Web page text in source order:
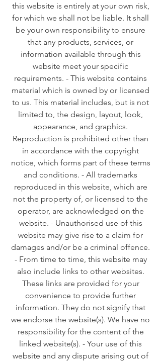
this website is entirely at your own risk,
for which we shall not be liable. It shall
be your own responsibility to ensure
that any products, services, or
information available through this
website meet your specific
requirements. - This website contains
material which is owned by or licensed
to us. This material includes, but is not
limited to, the design, layout, look,
appearance, and graphics.
Reproduction is prohibited other than
in accordance with the copyright
notice, which forms part of these terms
and conditions. - All trademarks
reproduced in this website, which are
not the property of, or licensed to the
operator, are acknowledged on the
website. - Unauthorised use of this
website may give rise to a claim for
damages and/or be a criminal offence.
- From time to time, this website may
also include links to other websites.
These links are provided for your
convenience to provide further
information. They do not signify that
we endorse the website(s). We have no
responsibility for the content of the
linked website(s). - Your use of this
website and any dispute arising out of